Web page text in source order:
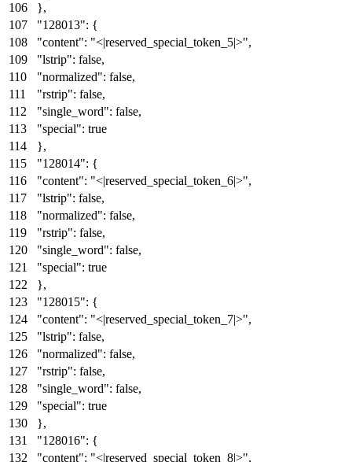
},
"128013": {
"content": "<|reserved_special_token_5|>",
"lstrip": false,
"normalized": false,
"rstrip": false,
"single_word": false,
"special": true
},
"128014": {
"content": "<|reserved_special_token_6|>",
"lstrip": false,
"normalized": false,
"rstrip": false,
"single_word": false,
"special": true
},
"128015": {
"content": "<|reserved_special_token_7|>",
"lstrip": false,
"normalized": false,
"rstrip": false,
"single_word": false,
"special": true
},
"128016": {
"content": "<|reserved_special_token_8|>",